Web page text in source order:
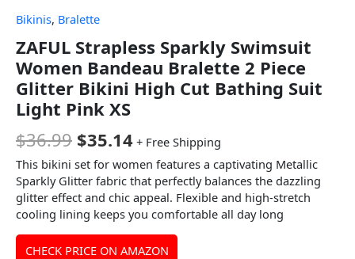
Bikinis, Bralette
ZAFUL Strapless Sparkly Swimsuit
Women Bandeau Bralette 2 Piece
Glitter Bikini High Cut Bathing Suit
Light Pink XS
$36.99 $35.14 + Free Shipping
This bikini set for women features a captivating Metallic
Sparkly Glitter fabric that perfectly balances the dazzling
glitter effect and chic appeal. Flexible and high-stretch
cooling lining keeps you comfortable all day long
CHECK PRICE ON AMAZON